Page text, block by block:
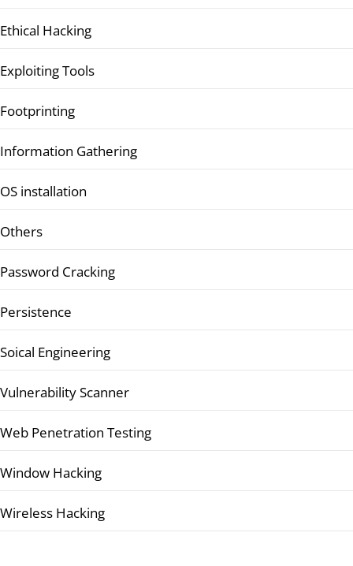
Ethical Hacking
Exploiting Tools
Footprinting
Information Gathering
OS installation
Others
Password Cracking
Persistence
Soical Engineering
Vulnerability Scanner
Web Penetration Testing
Window Hacking
Wireless Hacking